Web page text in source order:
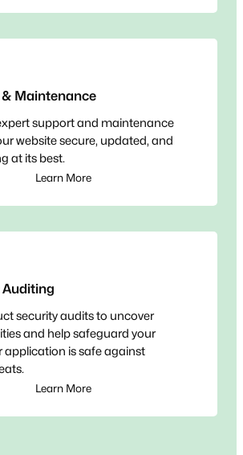
Maintenance
support and maintenance
website secure, updated, and
at its best.
Learn More
security audits to uncover
and help safeguard your
application is safe against
Learn More